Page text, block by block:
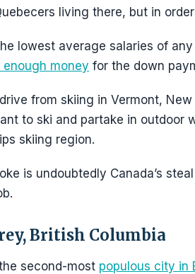
living there, but in
lowest average salaries of
enough money for the down
from skiing in Vermont,
to ski and partake in outdoor
skiing region.
is undoubtedly Canada’s
British Columbia
second-most populous city in